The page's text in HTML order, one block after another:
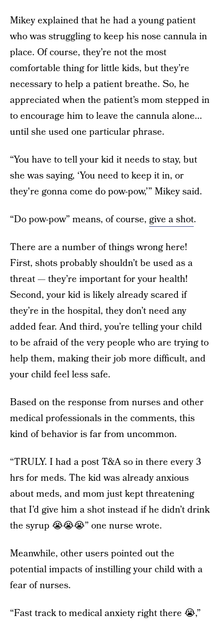
Mikey explained that he had a young patient
who was struggling to keep his nose cannula in
place. Of course, they’re not the most
comfortable thing for little kids, but they’re
necessary to help a patient breathe. So, he
appreciated when the patient’s mom stepped in
to encourage him to leave the cannula alone...
until she used one particular phrase.
“You have to tell your kid it needs to stay, but
she was saying, ‘You need to keep it in, or
they're gonna come do pow-pow,’” Mikey said.
“Do pow-pow” means, of course, give a shot.
There are a number of things wrong here!
First, shots probably shouldn’t be used as a
threat — they’re important for your health!
Second, your kid is likely already scared if
they’re in the hospital, they don’t need any
added fear. And third, you’re telling your child
to be afraid of the very people who are trying to
help them, making their job more difficult, and
your child feel less safe.
Based on the response from nurses and other
medical professionals in the comments, this
kind of behavior is far from uncommon.
“TRULY. I had a post T&A so in there every 3
hrs for meds. The kid was already anxious
about meds, and mom just kept threatening
that I’d give him a shot instead if he didn’t drink
the syrup 😭😭😭” one nurse wrote.
Meanwhile, other users pointed out the
potential impacts of instilling your child with a
fear of nurses.
“Fast track to medical anxiety right there 😭,”